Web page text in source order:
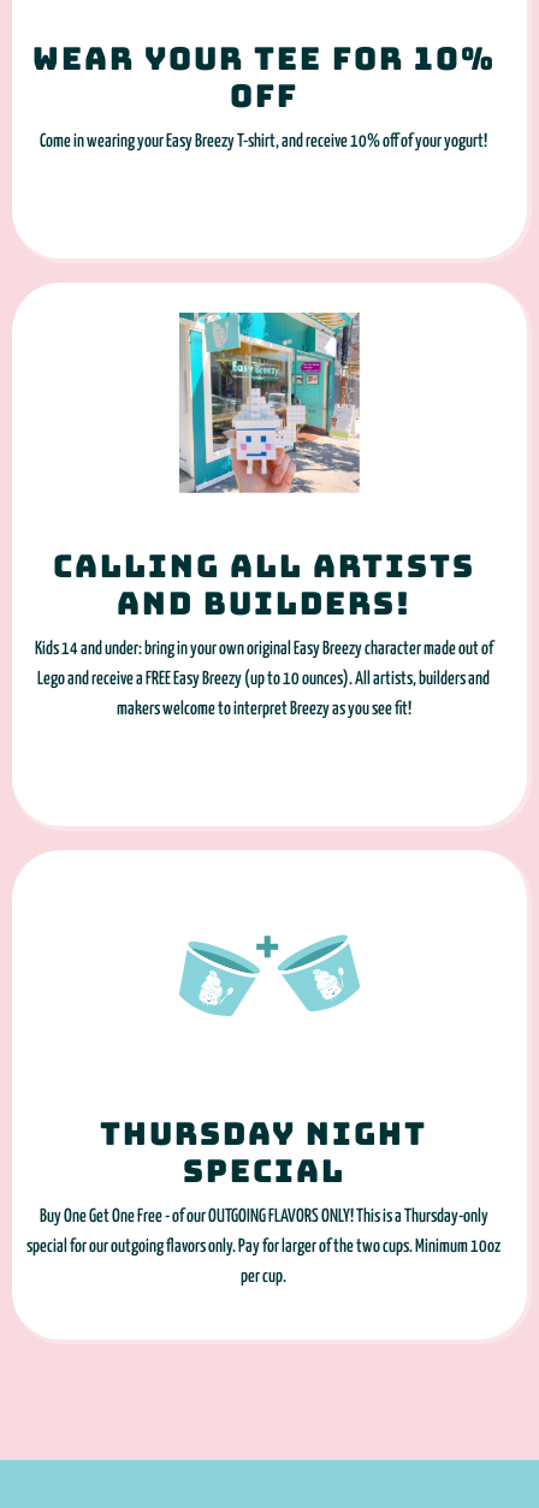
Wear your tee for 10%
off
Come in wearing your Easy Breezy T-shirt, and receive 10% off of your yogurt!
Calling all artists
and builders!
Kids 14 and under: bring in your own original Easy Breezy character made out of
Lego and receive a FREE Easy Breezy (up to 10 ounces). All artists, builders and
makers welcome to interpret Breezy as you see fit!
Thursday night
special
Buy One Get One Free - of our OUTGOING FLAVORS ONLY! This is a Thursday-only
special for our outgoing flavors only. Pay for larger of the two cups. Minimum 10oz
per cup.